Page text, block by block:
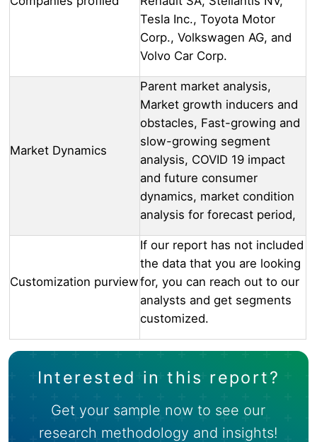
Tesla Inc., Toyota Motor
Corp., Volkswagen AG, and
Volvo Car Corp.
Market Dynamics
Parent market analysis,
Market growth inducers and
obstacles, Fast-growing and
slow-growing segment
analysis, COVID 19 impact
and future consumer
dynamics, market condition
analysis for forecast period,
Customization purview
If our report has not included
the data that you are looking
for, you can reach out to our
analysts and get segments
customized.
Interested in this report?
Get your sample now to see our
research methodology and insights!